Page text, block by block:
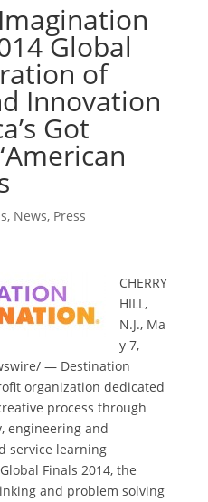
Global
of
Innovation
Got
, News, Press
CHERRY
HILL,
N.J., Ma
y 7,
— Destination
organization dedicated
process through
engineering and
service learning
Finals 2014, the
and problem solving